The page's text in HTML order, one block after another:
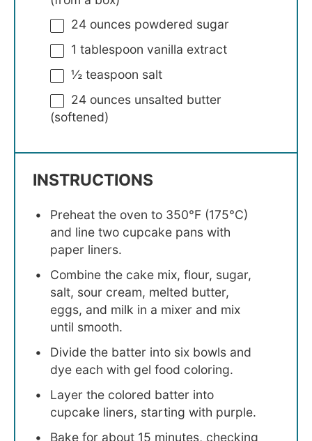
24 ounces powdered sugar
1 tablespoon vanilla extract
½ teaspoon salt
24 ounces unsalted butter
(softened)
INSTRUCTIONS
Preheat the oven to 350°F (175°C)
and line two cupcake pans with
paper liners.
Combine the cake mix, flour, sugar,
salt, sour cream, melted butter,
eggs, and milk in a mixer and mix
until smooth.
Divide the batter into six bowls and
dye each with gel food coloring.
Layer the colored batter into
cupcake liners, starting with purple.
Bake for about 15 minutes, checking